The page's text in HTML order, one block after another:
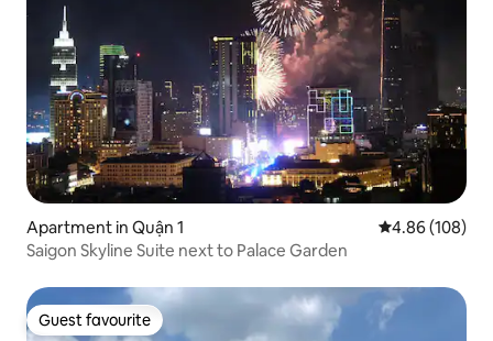
Apartment in Quận 1 4.86 out of 5
4.86 (108)
Saigon Skyline Suite next to Palace Garden
Guest favourite
Guest favourite